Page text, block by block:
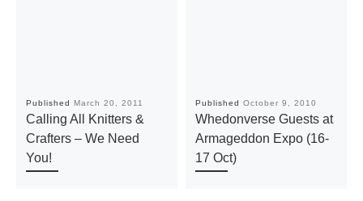
Published March 20, 2011
Calling All Knitters &
Crafters – We Need
You!
Published October 9, 2010
Whedonverse Guests at
Armageddon Expo (16-
17 Oct)